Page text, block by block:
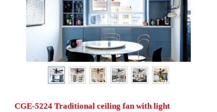
CGE-5224 Traditional ceiling fan with light